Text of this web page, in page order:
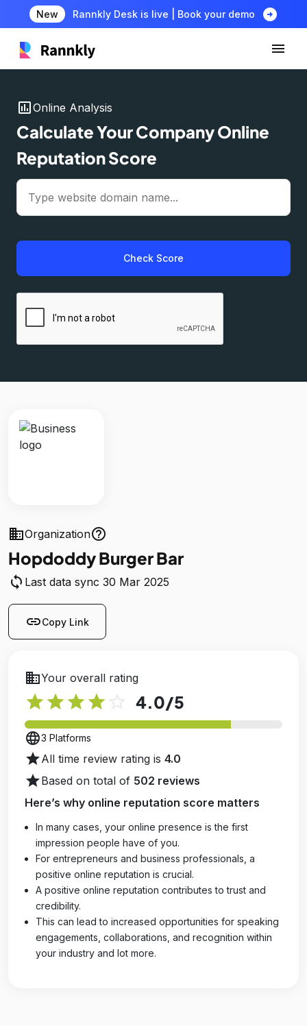
New Rannkly Desk is live | Book your demo arrow_circle_right
insert_chartOnline Analysis
Calculate Your Company Online
Reputation Score
Check Score
businessOrganizationhelp_outline
Hopdoddy Burger Bar
sync Last data sync 30 Mar 2025
linkCopy Link
businessYour overall rating
star star star star 4.0/5
language3 Platforms
starAll time review rating is 4.0
starBased on total of 502 reviews
Here’s why online reputation score matters
In many cases, your online presence is the first
impression people have of you.
For entrepreneurs and business professionals, a
positive online reputation is crucial.
A positive online reputation contributes to trust and
credibility.
This can lead to increased opportunities for speaking
engagements, collaborations, and recognition within
your industry and lot more.